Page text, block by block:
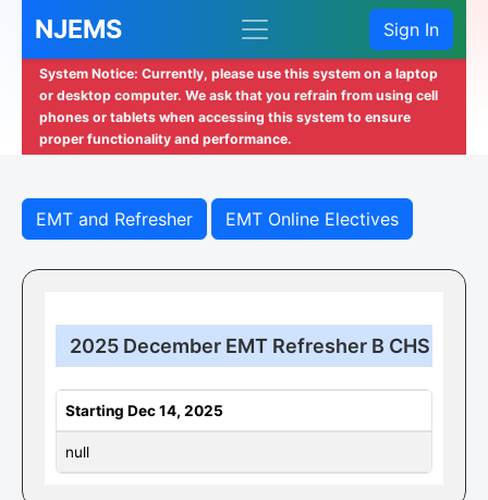
NJEMS Sign In
System Notice: Currently, please use this system on a laptop
or desktop computer. We ask that you refrain from using cell
phones or tablets when accessing this system to ensure
proper functionality and performance.
EMT and Refresher EMT Online Electives
2025 December EMT Refresher B CHS
Starting Dec 14, 2025
null